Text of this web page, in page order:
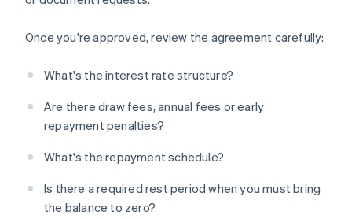
Once you're approved, review the agreement carefully:
What's the interest rate structure?
Are there draw fees, annual fees or early
repayment penalties?
What's the repayment schedule?
Is there a required rest period when you must bring
the balance to zero?